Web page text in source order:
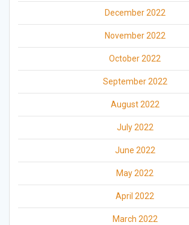
December 2022
November 2022
October 2022
September 2022
August 2022
July 2022
June 2022
May 2022
April 2022
March 2022